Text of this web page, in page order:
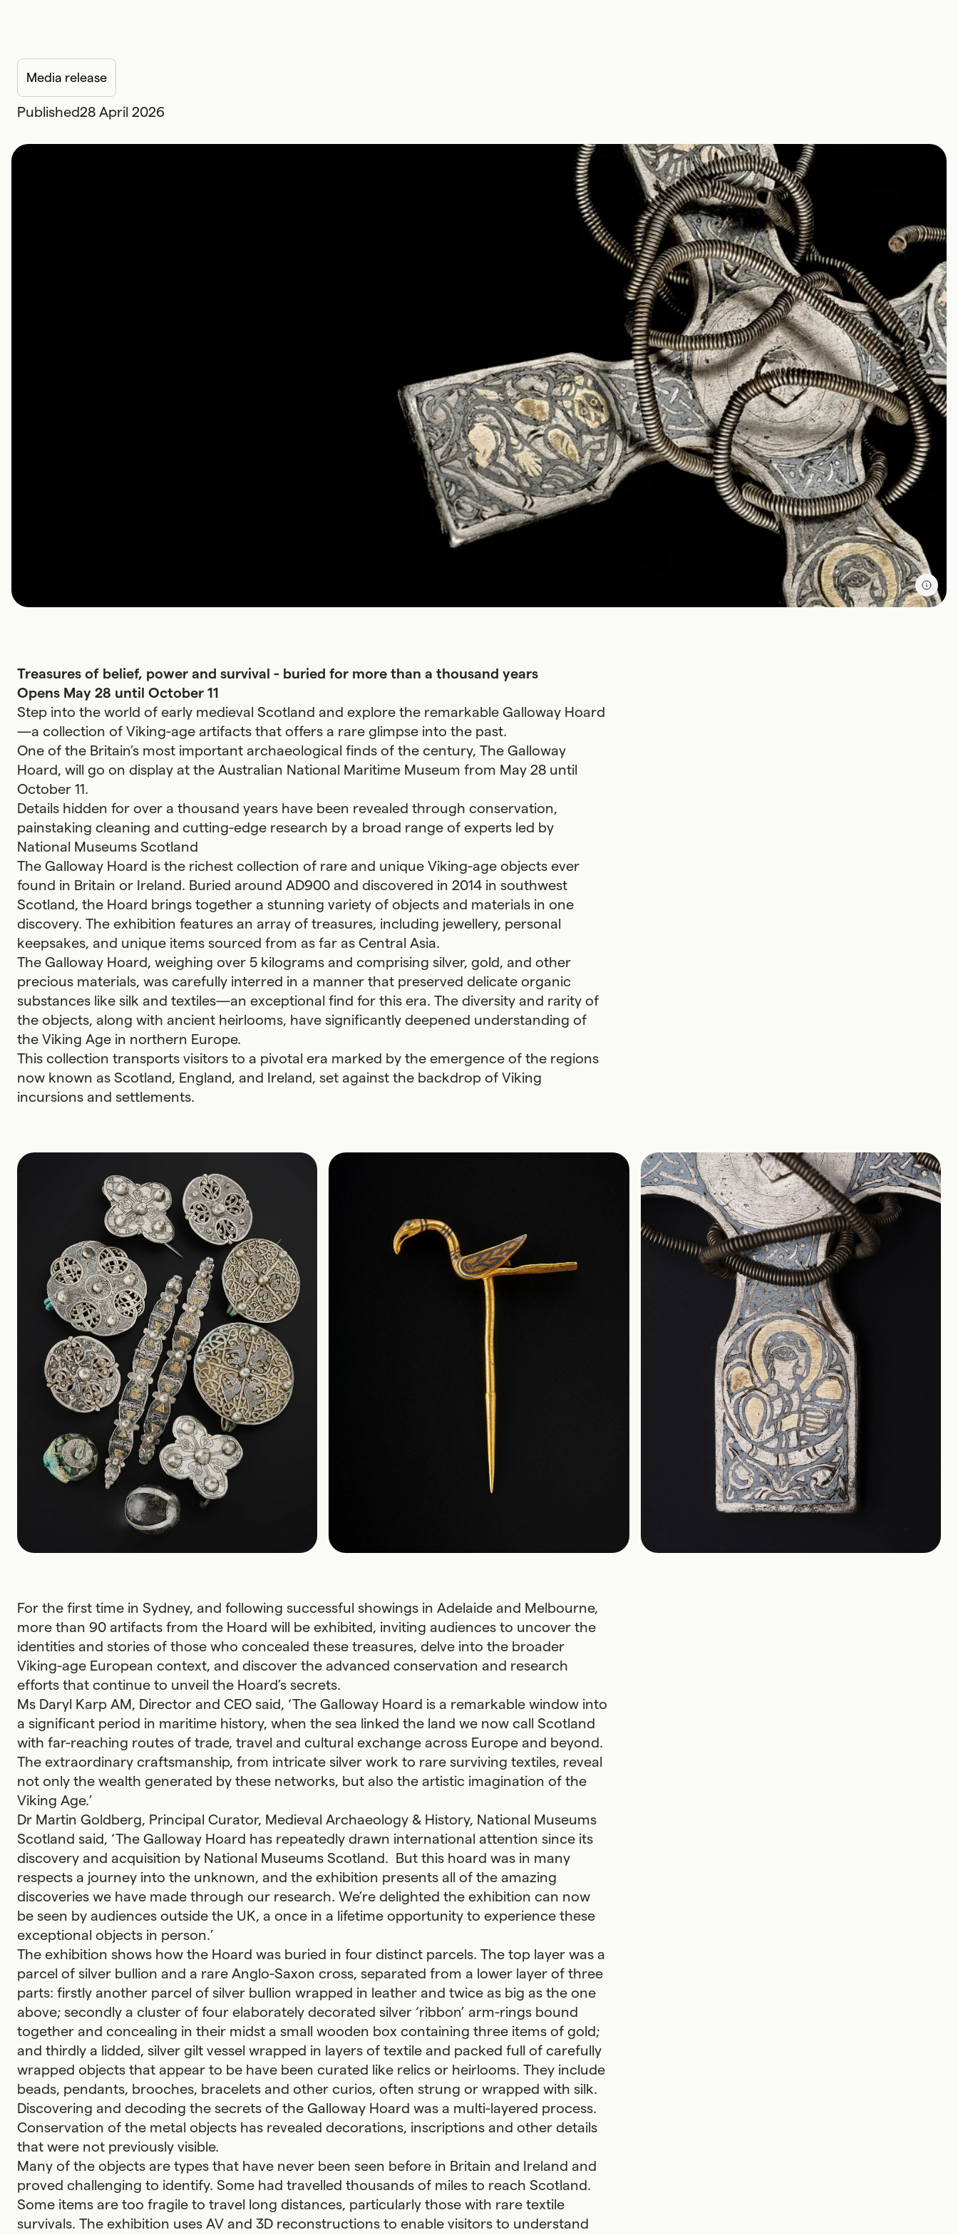
Media release
Published28 April 2026
Treasures of belief, power and survival - buried for more than a thousand years
Opens May 28 until October 11
Step into the world of early medieval Scotland and explore the remarkable Galloway Hoard
—a collection of Viking-age artifacts that offers a rare glimpse into the past.
One of the Britain’s most important archaeological finds of the century, The Galloway
Hoard, will go on display at the Australian National Maritime Museum from May 28 until
October 11.
Details hidden for over a thousand years have been revealed through conservation,
painstaking cleaning and cutting-edge research by a broad range of experts led by
National Museums Scotland
The Galloway Hoard is the richest collection of rare and unique Viking-age objects ever
found in Britain or Ireland. Buried around AD900 and discovered in 2014 in southwest
Scotland, the Hoard brings together a stunning variety of objects and materials in one
discovery. The exhibition features an array of treasures, including jewellery, personal
keepsakes, and unique items sourced from as far as Central Asia.
The Galloway Hoard, weighing over 5 kilograms and comprising silver, gold, and other
precious materials, was carefully interred in a manner that preserved delicate organic
substances like silk and textiles—an exceptional find for this era. The diversity and rarity of
the objects, along with ancient heirlooms, have significantly deepened understanding of
the Viking Age in northern Europe.
This collection transports visitors to a pivotal era marked by the emergence of the regions
now known as Scotland, England, and Ireland, set against the backdrop of Viking
incursions and settlements.
For the first time in Sydney, and following successful showings in Adelaide and Melbourne,
more than 90 artifacts from the Hoard will be exhibited, inviting audiences to uncover the
identities and stories of those who concealed these treasures, delve into the broader
Viking-age European context, and discover the advanced conservation and research
efforts that continue to unveil the Hoard’s secrets.
Ms Daryl Karp AM, Director and CEO said, ‘The Galloway Hoard is a remarkable window into
a significant period in maritime history, when the sea linked the land we now call Scotland
with far-reaching routes of trade, travel and cultural exchange across Europe and beyond.
The extraordinary craftsmanship, from intricate silver work to rare surviving textiles, reveal
not only the wealth generated by these networks, but also the artistic imagination of the
Viking Age.’
Dr Martin Goldberg, Principal Curator, Medieval Archaeology & History, National Museums
Scotland said, ‘The Galloway Hoard has repeatedly drawn international attention since its
discovery and acquisition by National Museums Scotland. But this hoard was in many
respects a journey into the unknown, and the exhibition presents all of the amazing
discoveries we have made through our research. We’re delighted the exhibition can now
be seen by audiences outside the UK, a once in a lifetime opportunity to experience these
exceptional objects in person.’
The exhibition shows how the Hoard was buried in four distinct parcels. The top layer was a
parcel of silver bullion and a rare Anglo-Saxon cross, separated from a lower layer of three
parts: firstly another parcel of silver bullion wrapped in leather and twice as big as the one
above; secondly a cluster of four elaborately decorated silver ‘ribbon’ arm-rings bound
together and concealing in their midst a small wooden box containing three items of gold;
and thirdly a lidded, silver gilt vessel wrapped in layers of textile and packed full of carefully
wrapped objects that appear to be have been curated like relics or heirlooms. They include
beads, pendants, brooches, bracelets and other curios, often strung or wrapped with silk.
Discovering and decoding the secrets of the Galloway Hoard was a multi-layered process.
Conservation of the metal objects has revealed decorations, inscriptions and other details
that were not previously visible.
Many of the objects are types that have never been seen before in Britain and Ireland and
proved challenging to identify. Some had travelled thousands of miles to reach Scotland.
Some items are too fragile to travel long distances, particularly those with rare textile
survivals. The exhibition uses AV and 3D reconstructions to enable visitors to understand